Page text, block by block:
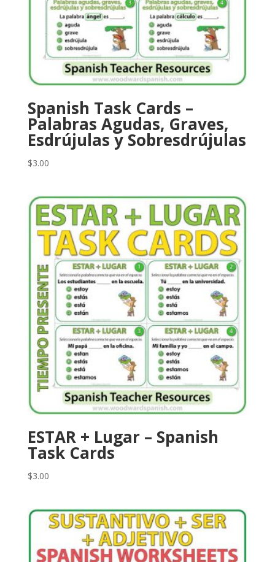
Spanish Task Cards –
Palabras Agudas, Graves,
Esdrújulas y Sobresdrújulas
$3.00
ESTAR + Lugar – Spanish
Task Cards
$3.00